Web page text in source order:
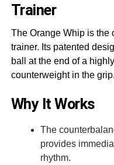
Trainer
The Orange Whip is the
trainer. Its patented
ball at the end of a
counterweight in the grip.
Why It Works
The
provides
rhythm.